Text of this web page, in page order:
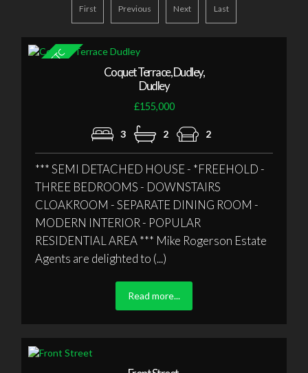
First Previous Next Last
Coquet Terrace, Dudley,
Dudley
£155,000
3 2 2
*** SEMI DETACHED HOUSE - *FREEHOLD -
THREE BEDROOMS - DOWNSTAIRS
CLOAKROOM - SEPARATE DINING ROOM -
MODERN INTERIOR - POPULAR
RESIDENTIAL AREA *** Mike Rogerson Estate
Agents are delighted to (...)
Read more...